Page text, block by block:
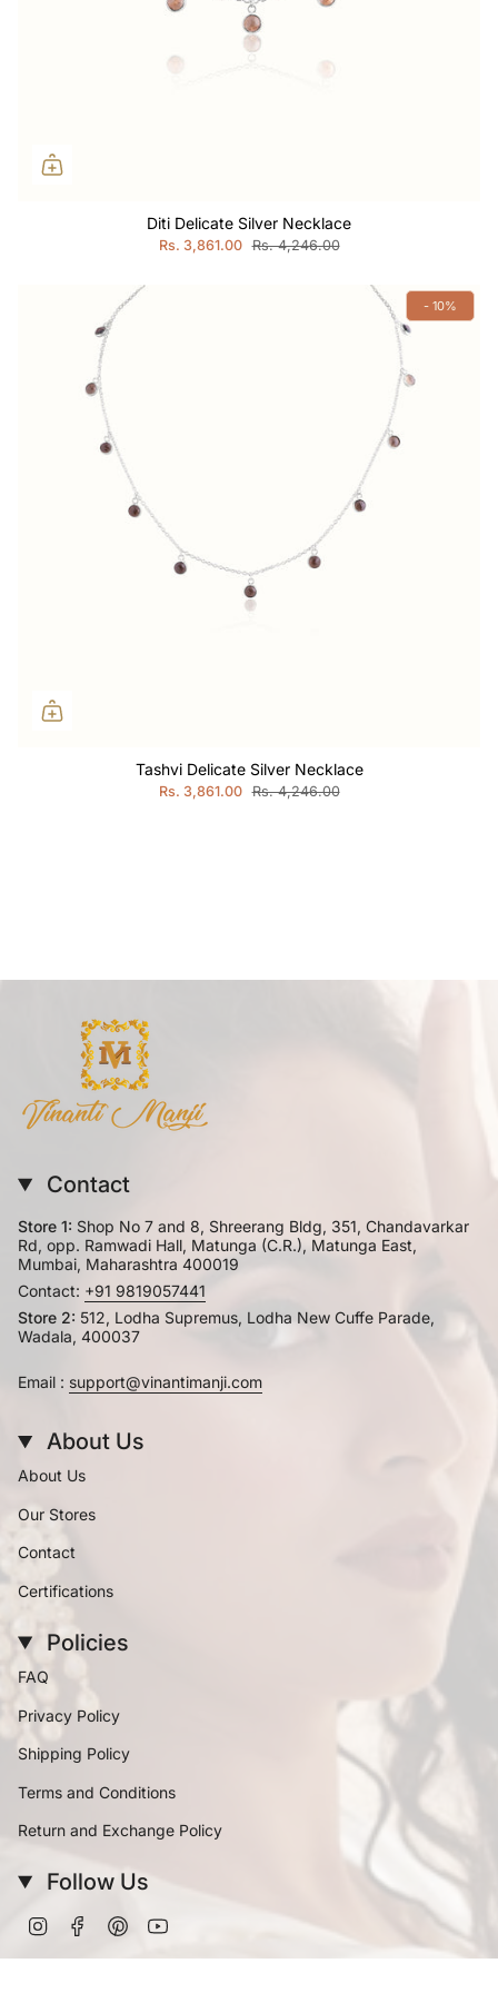
Diti Delicate Silver Necklace
Rs. 3,861.00 Rs. 4,246.00
- 10%
Tashvi Delicate Silver Necklace
Rs. 3,861.00 Rs. 4,246.00
Contact
Store 1: Shop No 7 and 8, Shreerang Bldg, 351, Chandavarkar
Rd, opp. Ramwadi Hall, Matunga (C.R.), Matunga East,
Mumbai, Maharashtra 400019
Contact: +91 9819057441
Store 2: 512, Lodha Supremus, Lodha New Cuffe Parade,
Wadala, 400037
Email : support@vinantimanji.com
About Us
About Us
Our Stores
Contact
Certifications
Policies
FAQ
Privacy Policy
Shipping Policy
Terms and Conditions
Return and Exchange Policy
Follow Us
InstagramFacebookPinterest